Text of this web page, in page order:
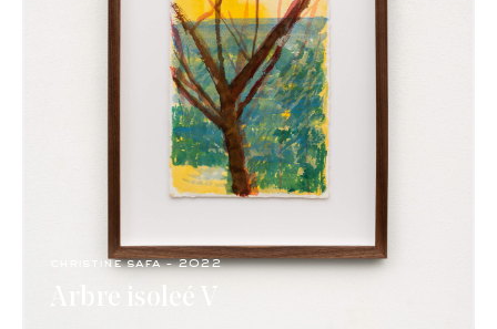
christine safa - 2022
Arbre isoleé V